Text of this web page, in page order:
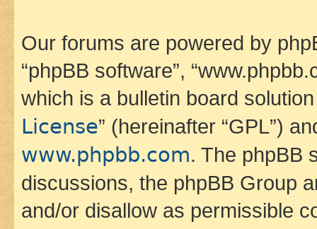
Our forums are powered by
“phpBB software”,
which is a bulletin board
License” (hereinafter “GPL”)
www.phpbb.com. The phpBB
discussions, the phpBB Group
and/or disallow as permissible